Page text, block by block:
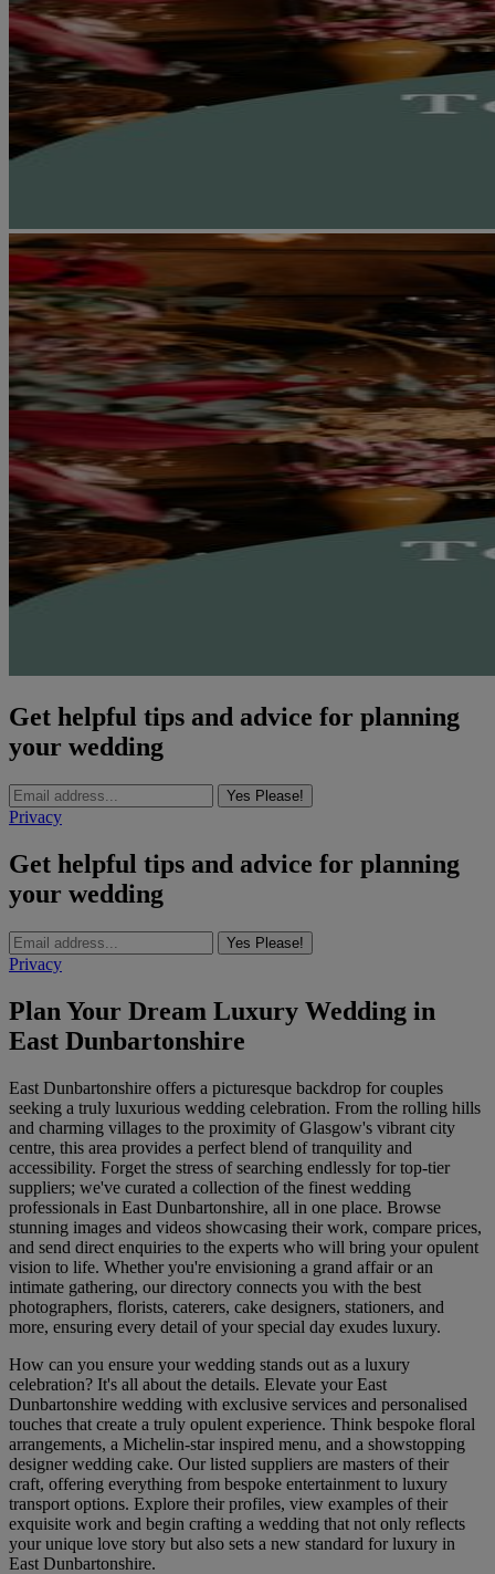
Get helpful tips and advice for planning
your wedding
Yes Please!
Privacy
Get helpful tips and advice for planning
your wedding
Yes Please!
Privacy
Plan Your Dream Luxury Wedding in
East Dunbartonshire
East Dunbartonshire offers a picturesque backdrop for couples
seeking a truly luxurious wedding celebration. From the rolling hills
and charming villages to the proximity of Glasgow's vibrant city
centre, this area provides a perfect blend of tranquility and
accessibility. Forget the stress of searching endlessly for top-tier
suppliers; we've curated a collection of the finest wedding
professionals in East Dunbartonshire, all in one place. Browse
stunning images and videos showcasing their work, compare prices,
and send direct enquiries to the experts who will bring your opulent
vision to life. Whether you're envisioning a grand affair or an
intimate gathering, our directory connects you with the best
photographers, florists, caterers, cake designers, stationers, and
more, ensuring every detail of your special day exudes luxury.
How can you ensure your wedding stands out as a luxury
celebration? It's all about the details. Elevate your East
Dunbartonshire wedding with exclusive services and personalised
touches that create a truly opulent experience. Think bespoke floral
arrangements, a Michelin-star inspired menu, and a showstopping
designer wedding cake. Our listed suppliers are masters of their
craft, offering everything from bespoke entertainment to luxury
transport options. Explore their profiles, view examples of their
exquisite work and begin crafting a wedding that not only reflects
your unique love story but also sets a new standard for luxury in
East Dunbartonshire.